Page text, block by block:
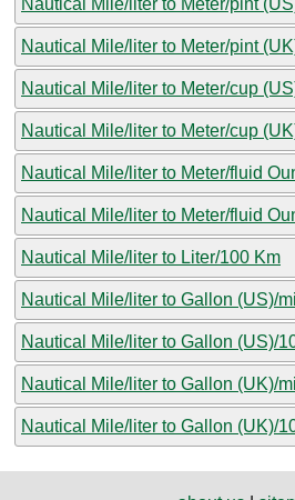
Nautical Mile/liter to Meter/pint
Nautical Mile/liter to Meter/pint
Nautical Mile/liter to Meter/cup
Nautical Mile/liter to Meter/cup
Nautical Mile/liter to Meter/fluid
Nautical Mile/liter to Meter/fluid
Nautical Mile/liter to Liter/100 Km
Nautical Mile/liter to Gallon (US)/
Nautical Mile/liter to Gallon (US)/
Nautical Mile/liter to Gallon (UK)/
Nautical Mile/liter to Gallon (UK)/